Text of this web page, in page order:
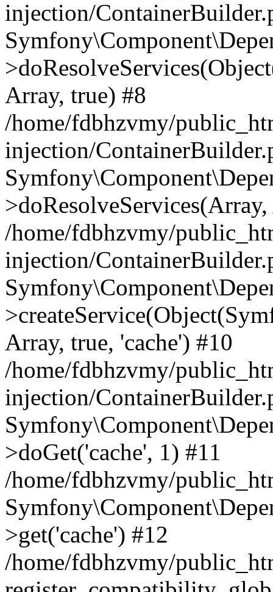
injection/
Array, true) #8
/home/fdbhzvmy/
injection/
/home/fdbhzvmy/
injection/
Array, true, 'cache') #10
/home/fdbhzvmy/
injection/
>doGet('cache', 1) #11
/home/fdbhzvmy/
>get('cache') #12
/home/fdbhzvmy/